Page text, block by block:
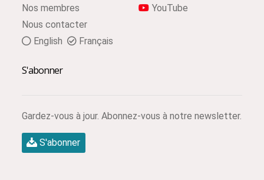
Nos membres
Nous contacter
English
Français
YouTube
S'abonner
Gardez-vous à jour. Abonnez-vous à notre newsletter.
S'abonner